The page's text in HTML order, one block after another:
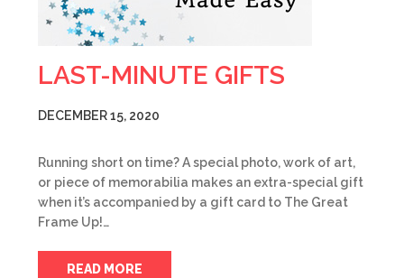
LAST-MINUTE GIFTS
DECEMBER 15, 2020
Running short on time? A special photo, work of art,
or piece of memorabilia makes an extra-special gift
when it’s accompanied by a gift card to The Great
Frame Up!…
READ MORE